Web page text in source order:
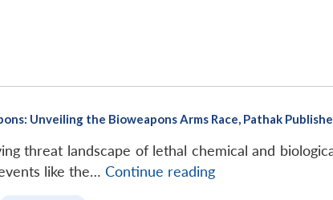
Unveiling the Bioweapons Arms Race, Pathak
threat landscape of lethal chemical and
like the… Continue readingM.